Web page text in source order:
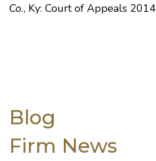
Co., Ky: Court of Appeals 2014
Blog
Firm News